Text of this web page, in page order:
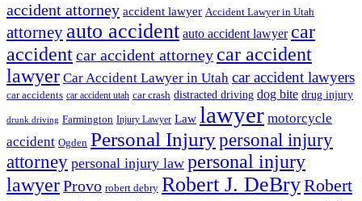
accident attorney accident lawyer Accident Lawyer in Utah
attorney auto accident auto accident lawyer car
accidentcar accident attorney car accident
lawyer Car Accident Lawyer in Utah car accident lawyers
car accidents car accident utah car crash distracted driving dog bite drug injury
drunk driving Farmington Injury Lawyer Law lawyer motorcycle
accident Ogden Personal Injurypersonal injury
attorney personal injury law personal injury
lawyerProvo robert debry Robert J. DeBryRobert